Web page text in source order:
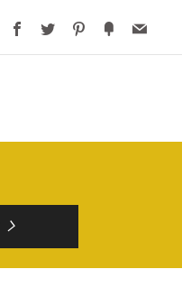
Facebook
TwitterPinterest
FancyEmail